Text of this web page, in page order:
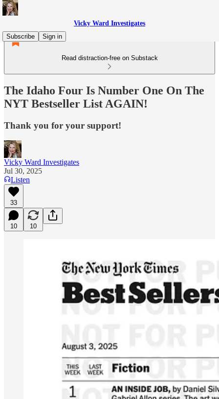
Vicky Ward Investigates
Subscribe
Sign in
Read distraction-free on Substack
The Idaho Four Is Number One On The
NYT Bestseller List AGAIN!
Thank you for your support!
Vicky Ward Investigates
Jul 30, 2025
Listen
33
10 10